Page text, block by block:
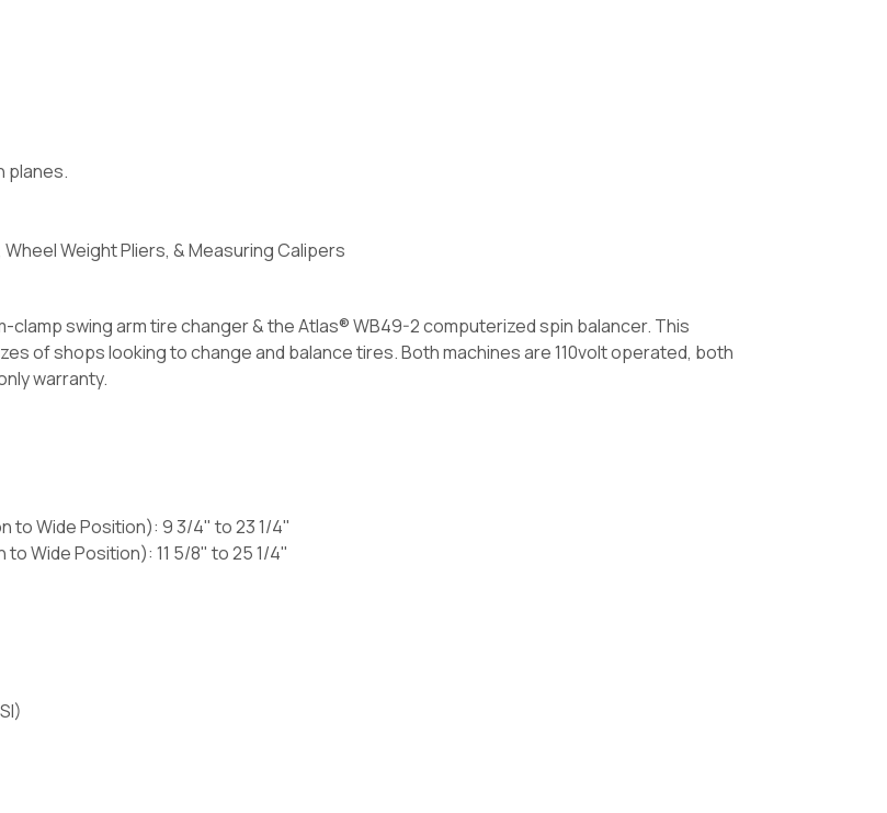
planes.
Weight Pliers, & Measuring Calipers
swing arm tire changer & the Atlas® WB49-2 computerized spin balancer. This
of shops looking to change and balance tires. Both machines are 110volt operated, both
warranty.
to Wide Position): 9 3/4" to 23 1/4"
Wide Position): 11 5/8" to 25 1/4"